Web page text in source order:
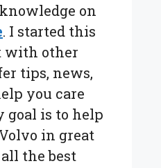
on
. I started this
with other
tips, news,
you care
goal is to help
in great
the best